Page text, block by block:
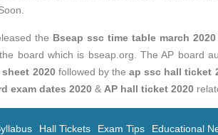
the Bseap ssc time table march 2020
board which is bseap.org. The AP board
2020followed by theap ssc hall ticket
exam dates 2020 & AP hall ticket 2020
Educational
Exam Tips
Hall Tickets